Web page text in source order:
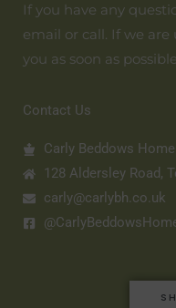
If you have any
email or call. If we
you as soon as possible.
Contact Us
Carly Beddows Home
128 Aldersley Road,
carly@carlybh.co.uk